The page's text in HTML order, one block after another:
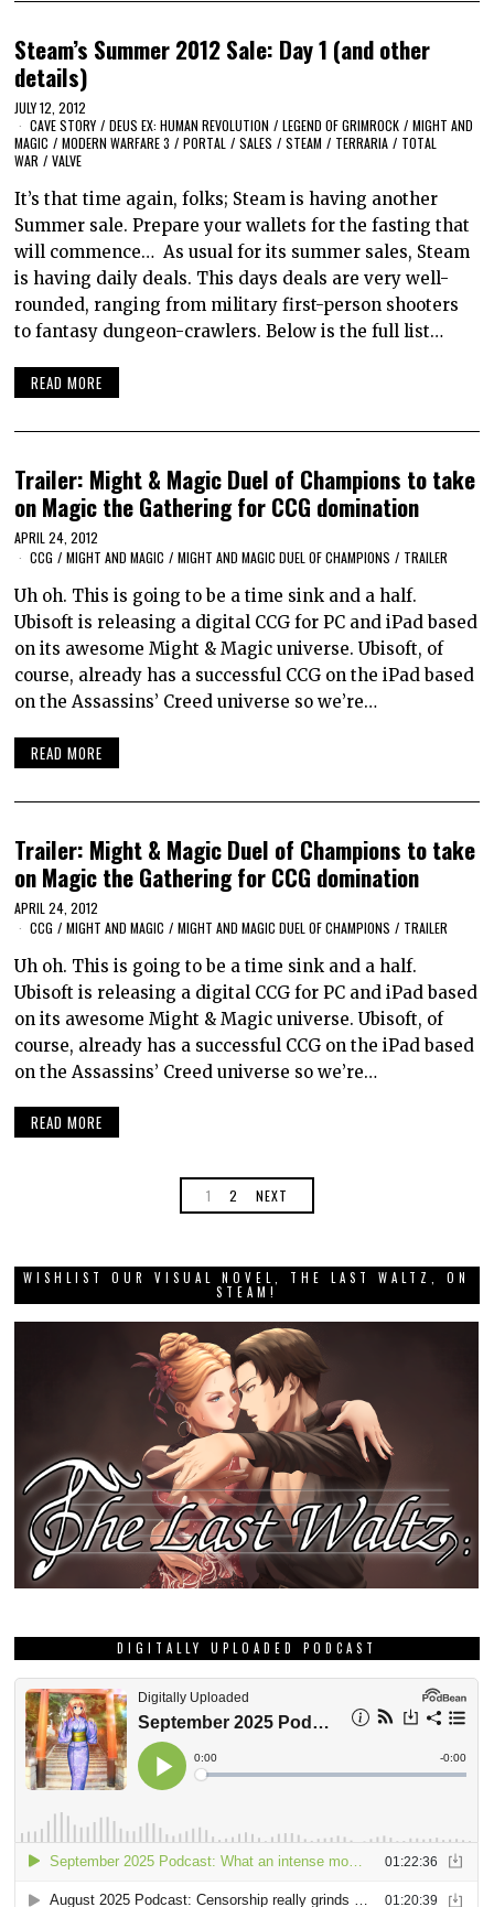
Steam’s Summer 2012 Sale: Day 1 (and other
details)
JULY 12, 2012
CAVE STORY / DEUS EX: HUMAN REVOLUTION / LEGEND OF GRIMROCK / MIGHT AND
MAGIC / MODERN WARFARE 3 / PORTAL / SALES / STEAM / TERRARIA / TOTAL
WAR / VALVE
It’s that time again, folks; Steam is having another
Summer sale. Prepare your wallets for the fasting that
will commence… As usual for its summer sales, Steam
is having daily deals. This days deals are very well-
rounded, ranging from military first-person shooters
to fantasy dungeon-crawlers. Below is the full list…
READ MORE
Trailer: Might & Magic Duel of Champions to take
on Magic the Gathering for CCG domination
APRIL 24, 2012
CCG / MIGHT AND MAGIC / MIGHT AND MAGIC DUEL OF CHAMPIONS / TRAILER
Uh oh. This is going to be a time sink and a half.
Ubisoft is releasing a digital CCG for PC and iPad based
on its awesome Might & Magic universe. Ubisoft, of
course, already has a successful CCG on the iPad based
on the Assassins’ Creed universe so we’re…
READ MORE
Trailer: Might & Magic Duel of Champions to take
on Magic the Gathering for CCG domination
APRIL 24, 2012
CCG / MIGHT AND MAGIC / MIGHT AND MAGIC DUEL OF CHAMPIONS / TRAILER
Uh oh. This is going to be a time sink and a half.
Ubisoft is releasing a digital CCG for PC and iPad based
on its awesome Might & Magic universe. Ubisoft, of
course, already has a successful CCG on the iPad based
on the Assassins’ Creed universe so we’re…
READ MORE
1 2 NEXT
WISHLIST OUR VISUAL NOVEL, THE LAST WALTZ, ON
STEAM!
DIGITALLY UPLOADED PODCAST